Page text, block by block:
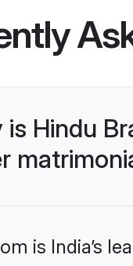
is Hindu
is India’s